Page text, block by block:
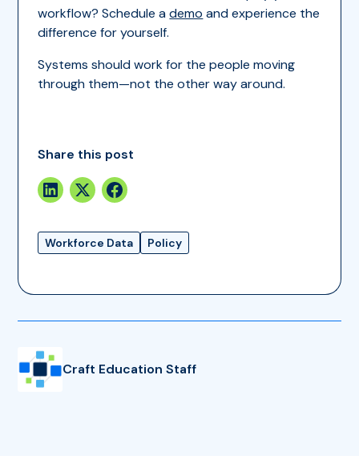
workflow? Schedule ademo and experience the
difference for yourself.
Systems should work for the people moving
through them—not the other way around.
Share this post
Workforce Data Policy
Craft Education Staff